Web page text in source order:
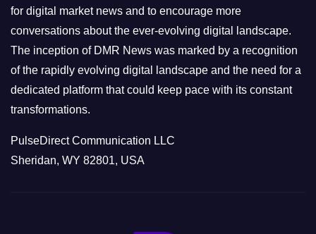
s
for digital market news and to encourage more
conversations about the ever-evolving digital landscape.
The inception of DMR News was marked by a recognition
of the rapidly evolving digital landscape and the need for a
dedicated platform that could keep pace with its constant
transformations.
PulseDirect Communication LLC
Sheridan, WY 82801, USA